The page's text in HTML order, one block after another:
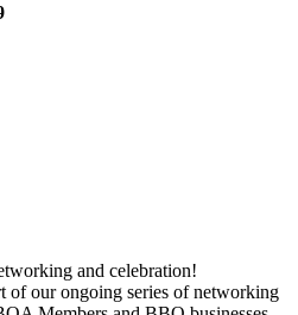
and celebration!
our ongoing series of networking